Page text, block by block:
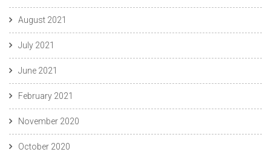
August 2021
July 2021
June 2021
February 2021
November 2020
October 2020